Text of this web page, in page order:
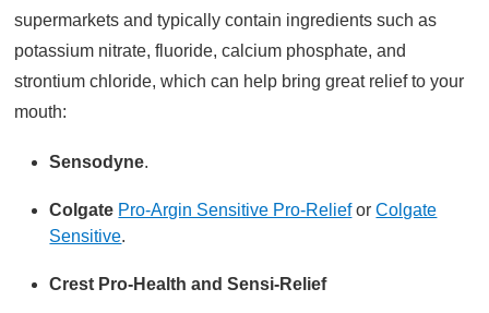
supermarkets and typically contain ingredients such as
potassium nitrate, fluoride, calcium phosphate, and
strontium chloride, which can help bring great relief to your
mouth:
Sensodyne.
Colgate Pro-Argin Sensitive Pro-RelieforColgate
Sensitive.
Crest Pro-Health and Sensi-Relief